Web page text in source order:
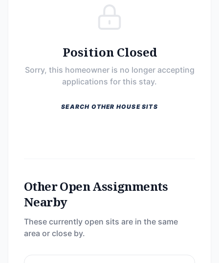
Position Closed
Sorry, this homeowner is no longer accepting
applications for this stay.
SEARCH OTHER HOUSE SITS
Other Open Assignments
Nearby
These currently open sits are in the same
area or close by.